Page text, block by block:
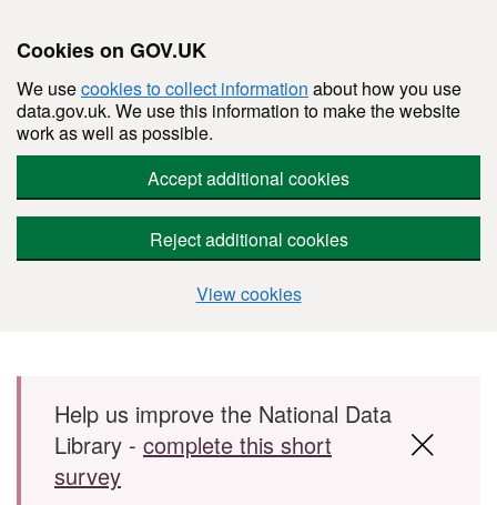
Cookies on GOV.UK
We usecookies to collect information about how you use
data.gov.uk. We use this information to make the website
work as well as possible.
Accept additional cookies
Reject additional cookies
View cookies
Skip to main content
Help us improve the National Data
Library - complete this short
survey